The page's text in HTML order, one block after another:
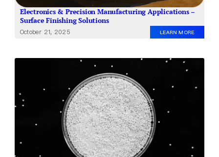
Electronics & Precision Manufacturing Applications –
Surface Finishing Solutions
October 21, 2025 LEARN MORE